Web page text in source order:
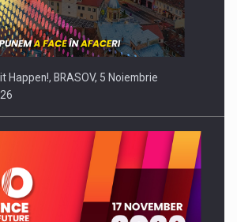
Happen!, BRASOV, 5 Noiembrie